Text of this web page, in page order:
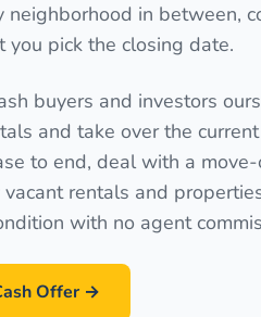
neighborhood in between,
you pick the closing date.
buyers and investors
and take over the
to end, deal with a
rentals and
with no agent
Offer →